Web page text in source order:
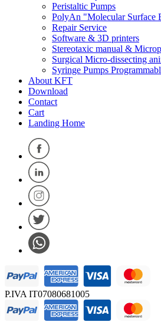
Peristaltic Pumps
PolyAn "Molecular Surface
Repair Service
Software & 3D printers
Stereotaxic manual &
Surgical Micro-dissecting
Syringe Pumps
About KFT
Download
Contact
Cart
Landing Home
P.IVA IT07080681005